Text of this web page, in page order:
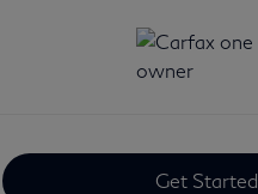
Get Started